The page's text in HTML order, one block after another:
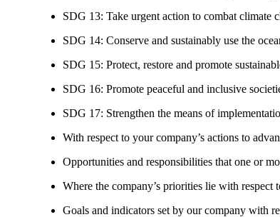
SDG 13: Take urgent action to combat climate
SDG 14: Conserve and sustainably use the
SDG 15: Protect, restore and promote
SDG 16: Promote peaceful and inclusive
SDG 17: Strengthen the means of
With respect to your company’s actions to
Opportunities and responsibilities that one or
Where the company’s priorities lie with respect
Goals and indicators set by our company with